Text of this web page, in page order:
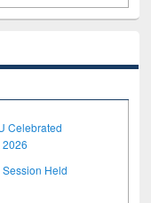
Celebrated
2026
Held